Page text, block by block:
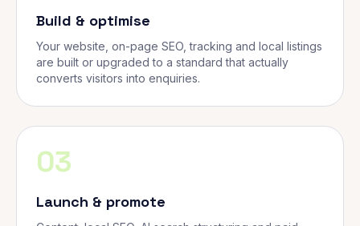
Build & optimise
Your website, on-page SEO, tracking and local listings
are built or upgraded to a standard that actually
converts visitors into enquiries.
03
Launch & promote